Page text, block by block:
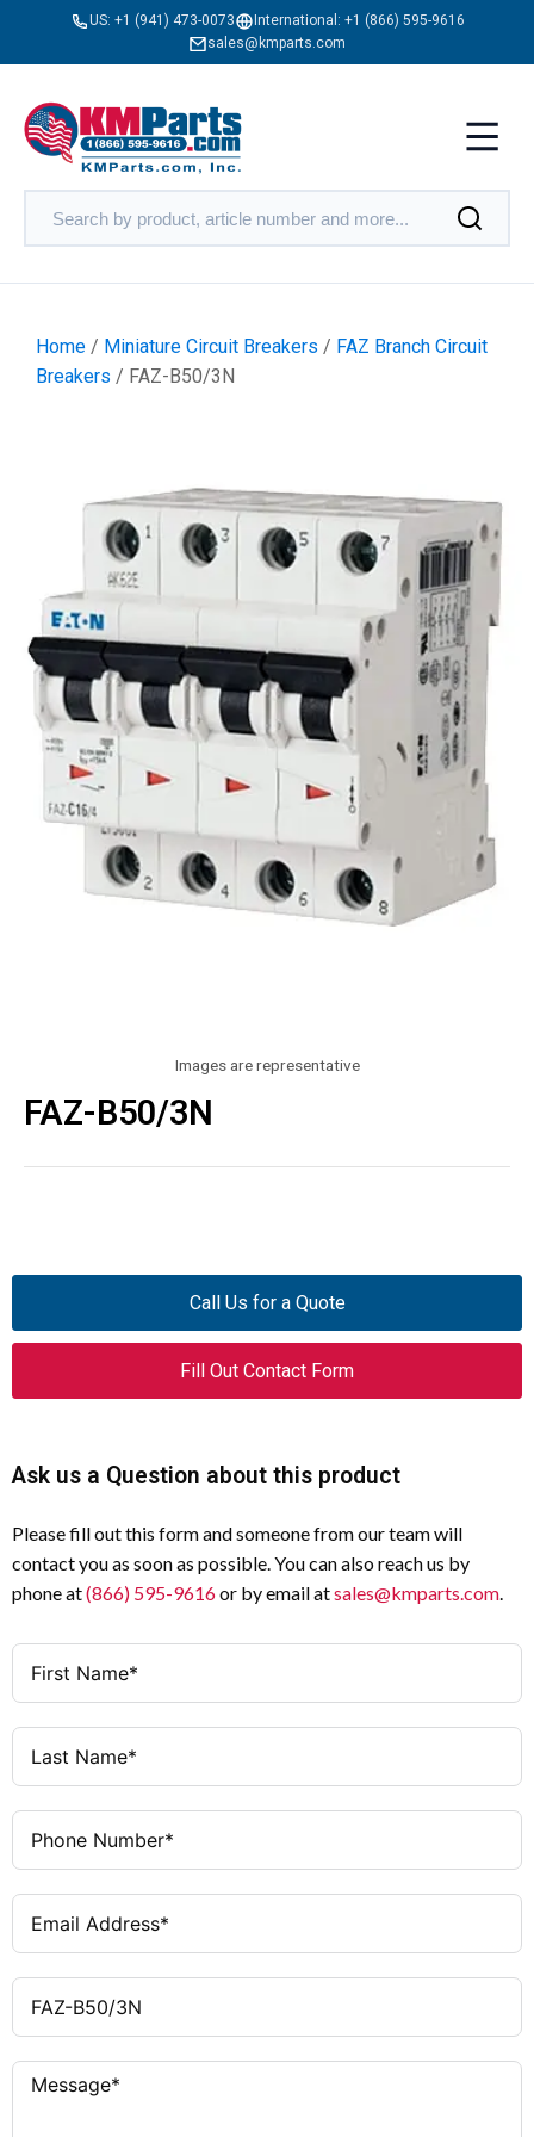
US: +1 (941) 473-0073 International: +1 (866) 595-9616
sales@kmparts.com
Home / Miniature Circuit Breakers / FAZ Branch Circuit
Breakers / FAZ-B50/3N
Images are representative
FAZ-B50/3N
Call Us for a Quote
Fill Out Contact Form
Ask us a Question about this product
Please fill out this form and someone from our team will
contact you as soon as possible. You can also reach us by
phone at(866) 595-9616or by email atsales@kmparts.com.